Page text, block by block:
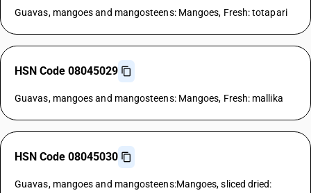
Guavas, mangoes and mangosteens: Mangoes, Fresh: totapari
HSN Code 08045029
Guavas, mangoes and mangosteens: Mangoes, Fresh: mallika
HSN Code 08045030
Guavas, mangoes and mangosteens:Mangoes, sliced dried: